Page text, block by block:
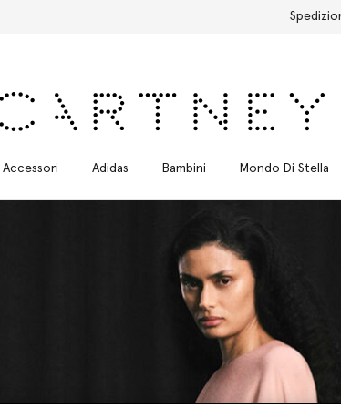
Spedizione Express gratuita per tutti gli ordini
Accessori Adidas Bambini Mondo Di Stella